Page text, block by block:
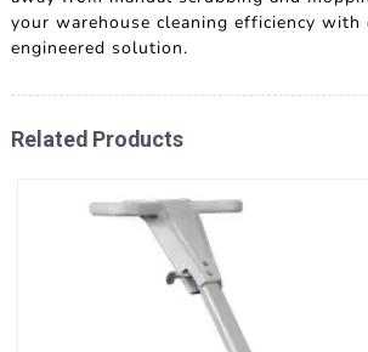
your warehouse cleaning efficiency
engineered solution.
Related Products